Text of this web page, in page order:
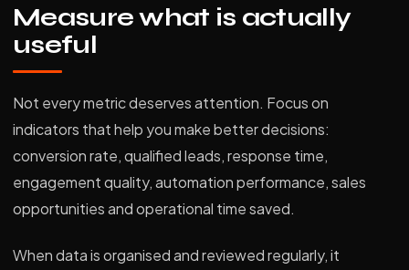
Measure what is actually
useful
Not every metric deserves attention. Focus on
indicators that help you make better decisions:
conversion rate, qualified leads, response time,
engagement quality, automation performance, sales
opportunities and operational time saved.
When data is organised and reviewed regularly, it